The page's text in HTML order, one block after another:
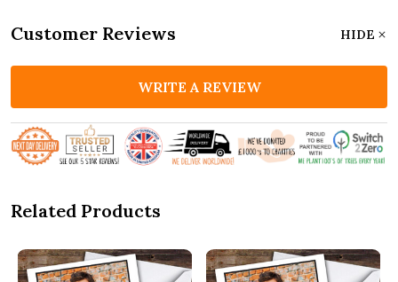
Customer Reviews HIDE
WRITE A REVIEW
Related Products